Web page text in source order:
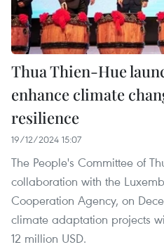
Thua Thien-Hue
enhance climate
resilience
19/12/2024 15:07
The People's Committee of
collaboration with the
Cooperation Agency, on
climate adaptation projects
12 million USD.